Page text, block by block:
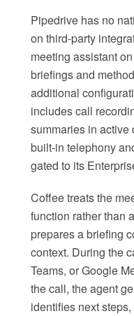
Pipedrive has no
on third-party
meeting assistant
briefings and
additional
includes call
summaries in
built-in telephony
gated to its
Coffee treats the
function rather than
prepares a briefing
context. During the
Teams, or Google
the call, the agent
identifies next